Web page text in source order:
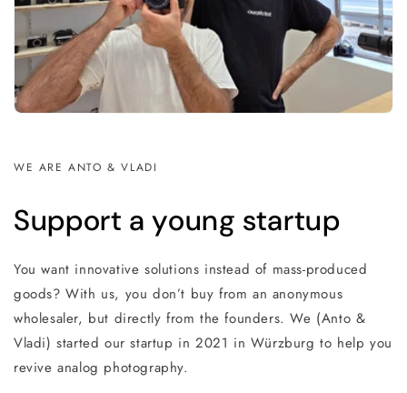
WE ARE ANTO & VLADI
Support a young startup
You want innovative solutions instead of mass-produced
goods? With us, you don’t buy from an anonymous
wholesaler, but directly from the founders. We (Anto &
Vladi) started our startup in 2021 in Würzburg to help you
revive analog photography.